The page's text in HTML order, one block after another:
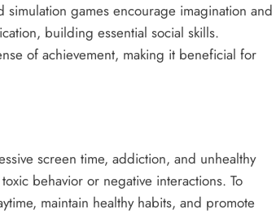
games encourage imagination and
building essential social skills.
of achievement, making it beneficial for
screen time, addiction, and unhealthy
behavior or negative interactions. To
maintain healthy habits, and promote